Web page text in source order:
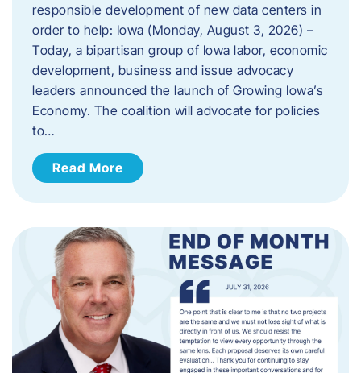
responsible development of new data centers in
order to help: Iowa (Monday, August 3, 2026) –
Today, a bipartisan group of Iowa labor, economic
development, business and issue advocacy
leaders announced the launch of Growing Iowa’s
Economy. The coalition will advocate for policies
to…
Read More